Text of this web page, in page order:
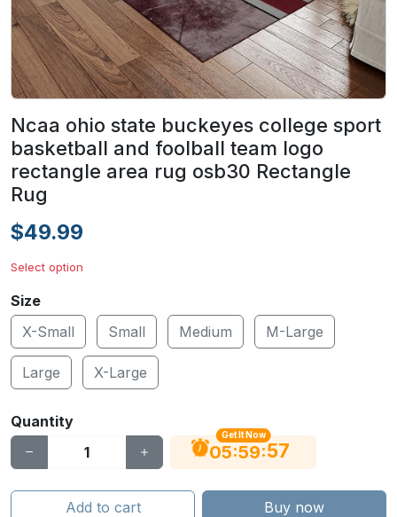
Ncaa ohio state buckeyes college sport
basketball and foolball team logo
rectangle area rug osb30 Rectangle
Rug
$49.99
Select option
Size
X-Small
Small Medium M-Large
Large X-Large
Quantity
Get It Now
05:59:56
Add to cart Buy now